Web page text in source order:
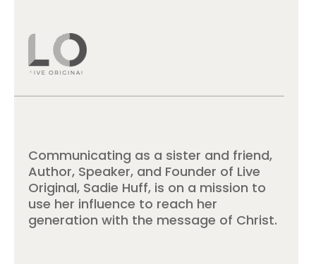
Communicating as a sister and friend,
Author, Speaker, and Founder of Live
Original, Sadie Huff, is on a mission to
use her influence to reach her
generation with the message of Christ.